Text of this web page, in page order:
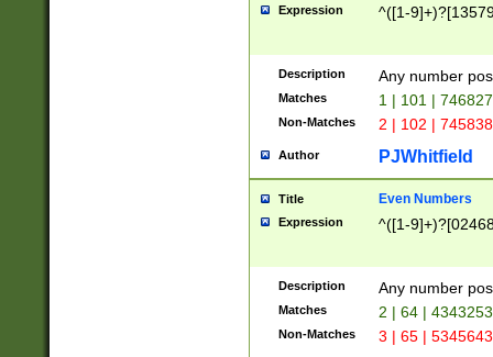
Expression ^([1-
Description Any number
Matches 1 | 101 |
Non-Matches 2 | 102 |
Author PJWhitfield
Title Even Numbers
Expression ^([1-
Description Any number
Matches 2 | 64 |
Non-Matches 3 | 65 |